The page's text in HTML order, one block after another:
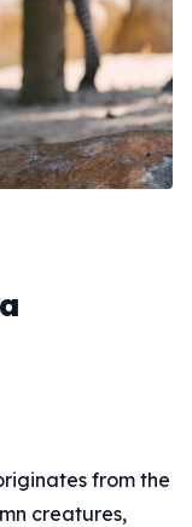
from the
creatures,